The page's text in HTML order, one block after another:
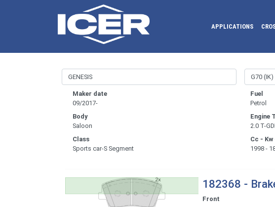
APPLICATIONS
Maker date
09/2017-
Body
Saloon
Class
Sports car-S Segment
Fuel
Petrol
Engine
2.0 T-GDI
Cc - Kw
1998 -
182368 -
Front